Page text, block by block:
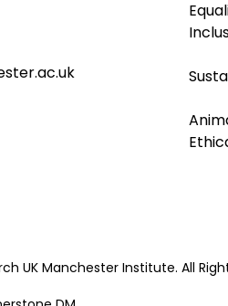
UK Manchester Institute. All